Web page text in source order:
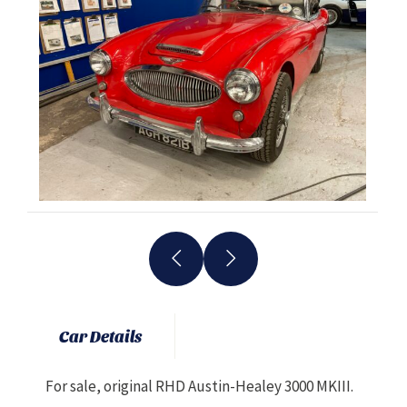
Car Details
For sale, original RHD Austin-Healey 3000 MKIII.